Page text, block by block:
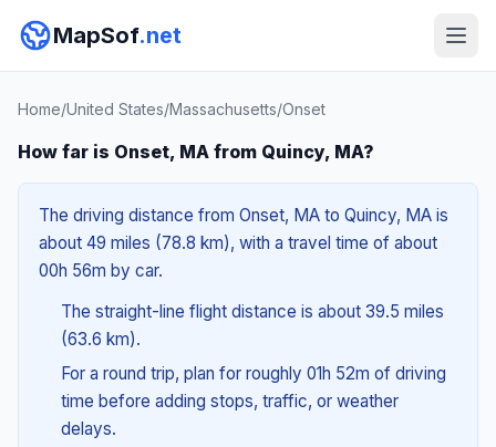
MapSof.net
Home/United States/Massachusetts/Onset
How far is Onset, MA from Quincy, MA?
The driving distance from Onset, MA to Quincy, MA is
about 49 miles (78.8 km), with a travel time of about
00h 56m by car.
The straight-line flight distance is about 39.5 miles
(63.6 km).
For a round trip, plan for roughly 01h 52m of driving
time before adding stops, traffic, or weather
delays.